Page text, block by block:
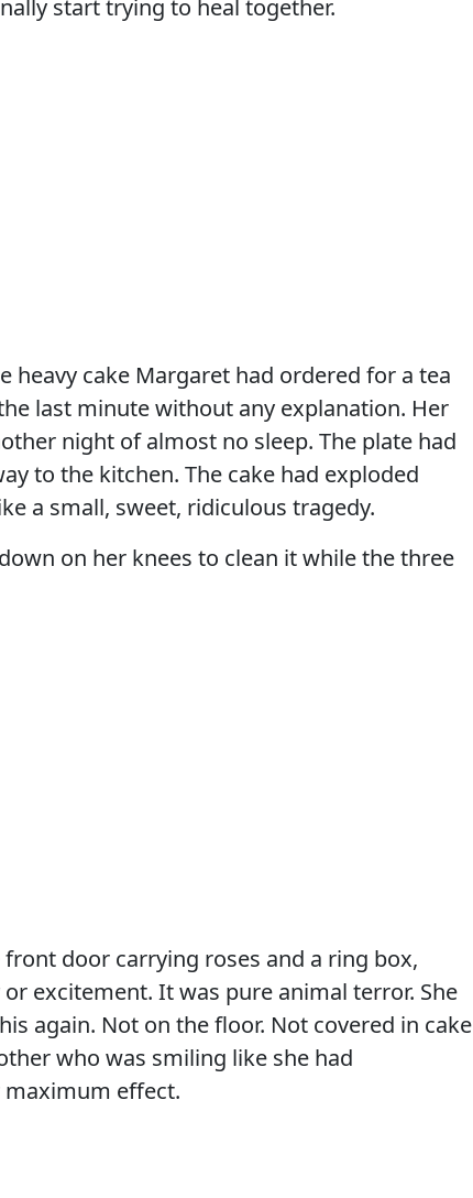
start trying to heal together.
heavy cake Margaret had ordered for a tea
last minute without any explanation. Her
night of almost no sleep. The plate had
to the kitchen. The cake had exploded
a small, sweet, ridiculous tragedy.
on her knees to clean it while the three
door carrying roses and a ring box,
excitement. It was pure animal terror. She
again. Not on the floor. Not covered in cake
who was smiling like she had
effect.